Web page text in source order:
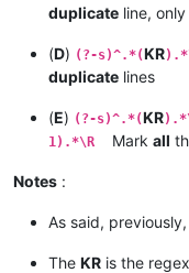
duplicate line,
(D) (?-s)^.*(KR
duplicate lines
(E) (?-s)^.*(KR
1).*\R
Mark all
Notes :
As said, previously,
The KR is the